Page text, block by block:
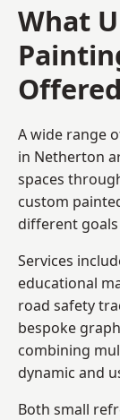
What
A wide range
in Netherton
spaces
custom
different
Services
educational
road safety
bespoke
combining
dynamic and
Both small